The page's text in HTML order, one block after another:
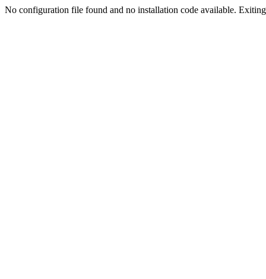
No configuration file found and no installation code available.